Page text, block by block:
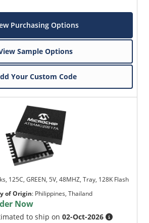
Purchasing Options
Sample Options
Your Custom Code
125C, GREEN, 5V, 48MHZ, Tray, 128K Flash
of Origin: Philippines, Thailand
Now
to ship on02-Oct-2026